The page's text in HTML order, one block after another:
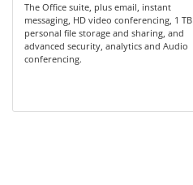
The Office suite, plus email, instant
messaging, HD video conferencing, 1 TB
personal file storage and sharing, and
advanced security, analytics and Audio
conferencing.